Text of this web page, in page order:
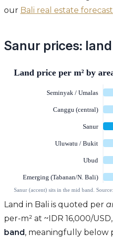
our Bali real estate
Sanur prices:
Land in Bali is quoted per
per-m² at ~IDR 16,000/
band, meaningfully below